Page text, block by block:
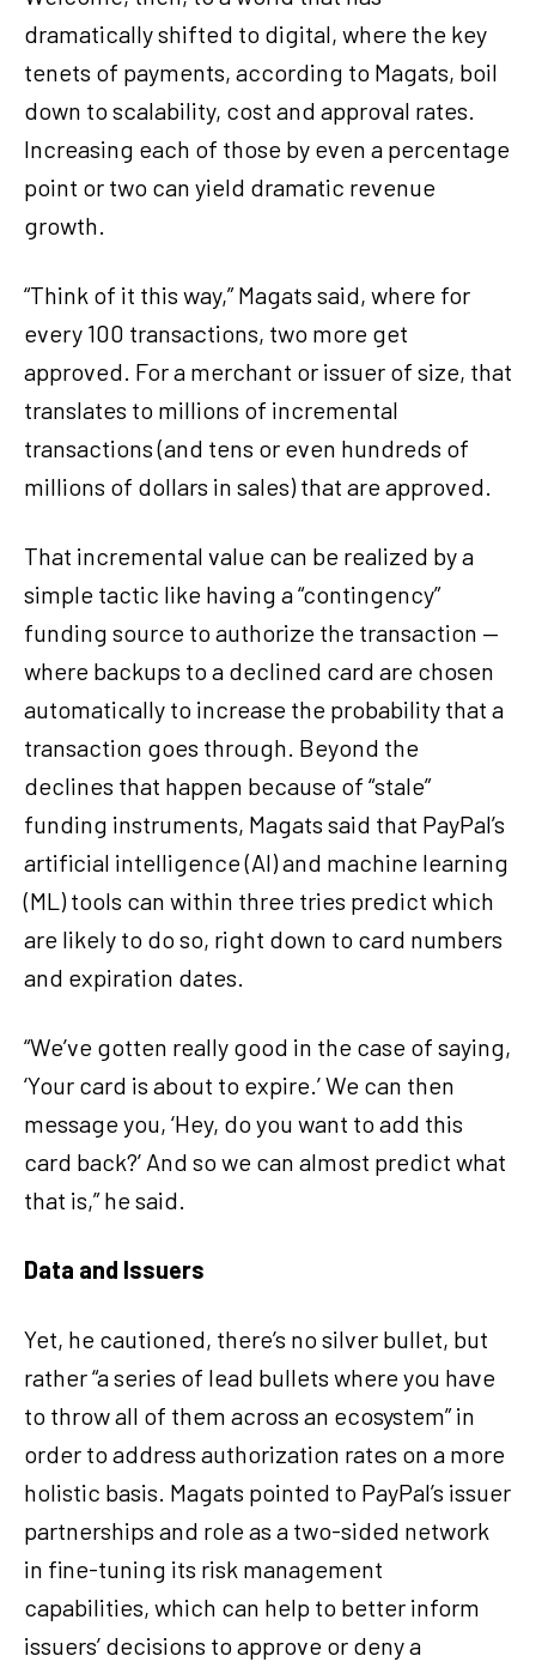
dramatically shifted to digital, where the key
tenets of payments, according to Magats, boil
down to scalability, cost and approval rates.
Increasing each of those by even a percentage
point or two can yield dramatic revenue
growth.
“Think of it this way,” Magats said, where for
every 100 transactions, two more get
approved. For a merchant or issuer of size, that
translates to millions of incremental
transactions (and tens or even hundreds of
millions of dollars in sales) that are approved.
That incremental value can be realized by a
simple tactic like having a “contingency”
funding source to authorize the transaction —
where backups to a declined card are chosen
automatically to increase the probability that a
transaction goes through. Beyond the
declines that happen because of “stale”
funding instruments, Magats said that PayPal’s
artificial intelligence (AI) and machine learning
(ML) tools can within three tries predict which
are likely to do so, right down to card numbers
and expiration dates.
“We’ve gotten really good in the case of saying,
‘Your card is about to expire.’ We can then
message you, ‘Hey, do you want to add this
card back?’ And so we can almost predict what
that is,” he said.
Data and Issuers
Yet, he cautioned, there’s no silver bullet, but
rather “a series of lead bullets where you have
to throw all of them across an ecosystem” in
order to address authorization rates on a more
holistic basis. Magats pointed to PayPal’s issuer
partnerships and role as a two-sided network
in fine-tuning its risk management
capabilities, which can help to better inform
issuers’ decisions to approve or deny a